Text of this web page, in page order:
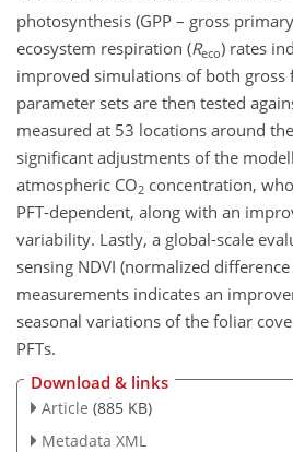
photosynthesis (GPP – gross
ecosystem respiration (Reco) rates
improved simulations of both gross
parameter sets are then tested
measured at 53 locations around
significant adjustments of the
atmospheric CO2 concentration,
PFT-dependent, along with an
variability. Lastly, a global-scale
sensing NDVI (normalized
measurements indicates an
seasonal variations of the foliar
PFTs.
Download & links
Article (885 KB)
Metadata XML